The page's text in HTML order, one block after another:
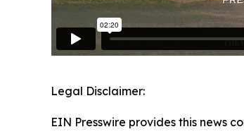
Legal Disclaimer:
EIN Presswire provides this news